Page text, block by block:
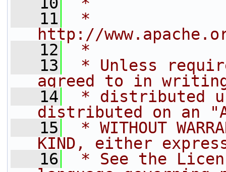
   11
*
http://
   12
*
   13
* Unless
agreed to in
   14
* distributed
distributed on an
   15
* WITHOUT
KIND, either
   16
* See the